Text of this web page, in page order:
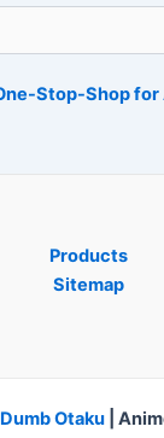
Products
Sitemap
Dumb Otaku|